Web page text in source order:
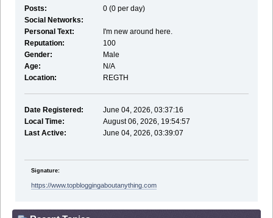
Posts:
0 (0 per day)
Social Networks:
Personal Text:
I'm new around here.
Reputation:
100
Gender:
Male
Age:
N/A
Location:
REGTH
Date Registered:
June 04, 2026, 03:37:16
Local Time:
August 06, 2026, 19:54:57
Last Active:
June 04, 2026, 03:39:07
Signature:
https://www.topbloggingaboutanything.com